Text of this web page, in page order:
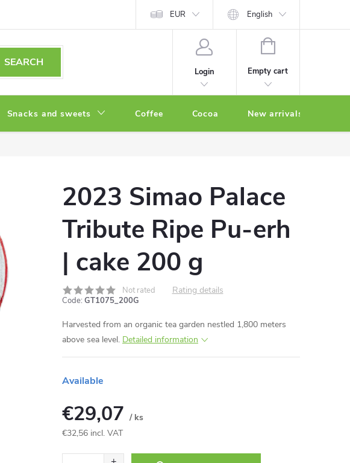
EUR English
SEARCH
Login
SHOPPING
Empty cart
Snacks and sweets Coffee Cocoa New arrivals
2023 Simao Palace
Tribute Ripe Pu-erh
| cake 200 g
Not rated Rating details
Code: GT1075_200G
Harvested from an organic tea garden nestled 1,800 meters
above sea level. Detailed information
Available
€29,07 / ks
€32,56 incl. VAT